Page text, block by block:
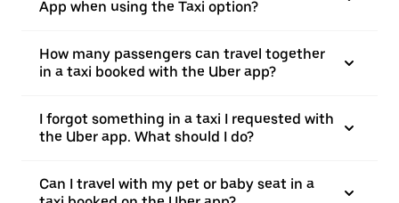
App when using the Taxi option?
How many passengers can travel together
in a taxi booked with the Uber app?
I forgot something in a taxi I requested with
the Uber app. What should I do?
Can I travel with my pet or baby seat in a